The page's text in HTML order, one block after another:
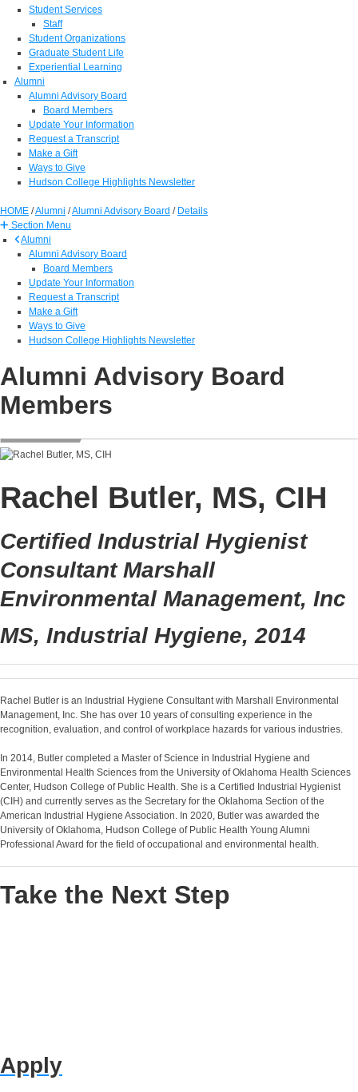
Student Services
Staff
Student Organizations
Graduate Student Life
Experiential Learning
Alumni
Alumni Advisory Board
Board Members
Update Your Information
Request a Transcript
Make a Gift
Ways to Give
Hudson College Highlights Newsletter
HOME /Alumni /Alumni Advisory Board / Details
Section Menu
Alumni
Alumni Advisory Board
Board Members
Update Your Information
Request a Transcript
Make a Gift
Ways to Give
Hudson College Highlights Newsletter
Alumni Advisory Board
Members
Rachel Butler, MS, CIH
Certified Industrial Hygienist
Consultant Marshall
Environmental Management, Inc
MS, Industrial Hygiene, 2014
Rachel Butler is an Industrial Hygiene Consultant with Marshall Environmental
Management, Inc. She has over 10 years of consulting experience in the
recognition, evaluation, and control of workplace hazards for various industries.
In 2014, Butler completed a Master of Science in Industrial Hygiene and
Environmental Health Sciences from the University of Oklahoma Health Sciences
Center, Hudson College of Public Health. She is a Certified Industrial Hygienist
(CIH) and currently serves as the Secretary for the Oklahoma Section of the
American Industrial Hygiene Association. In 2020, Butler was awarded the
University of Oklahoma, Hudson College of Public Health Young Alumni
Professional Award for the field of occupational and environmental health.
Take the Next Step
Apply